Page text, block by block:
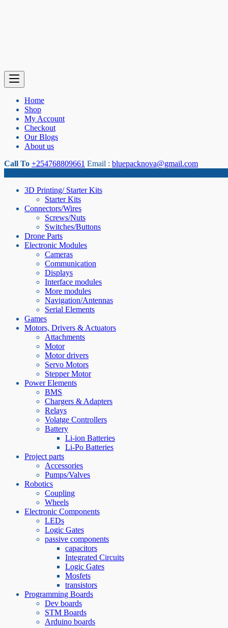
Home
Shop
My Account
Checkout
Our Blogs
About us
Call To +254768809661 Email : bluepacknova@gmail.com
3D Printing/ Starter Kits
Starter Kits
Connectors/Wires
Screws/Nuts
Switches/Buttons
Drone Parts
Electronic Modules
Cameras
Communication
Displays
Interface modules
More modules
Navigation/Antennas
Serial Elements
Games
Motors, Drivers & Actuators
Attachments
Motor
Motor drivers
Servo Motors
Stepper Motor
Power Elements
BMS
Chargers & Adapters
Relays
Volatge Controllers
Battery
Li-ion Batteries
Li-Po Batteries
Project parts
Accessories
Pumps/Valves
Robotics
Coupling
Wheels
Electronic Components
LEDs
Logic Gates
passive components
capacitors
Integrated Circuits
Logic Gates
Mosfets
transistors
Programming Boards
Dev boards
STM Boards
Arduino boards